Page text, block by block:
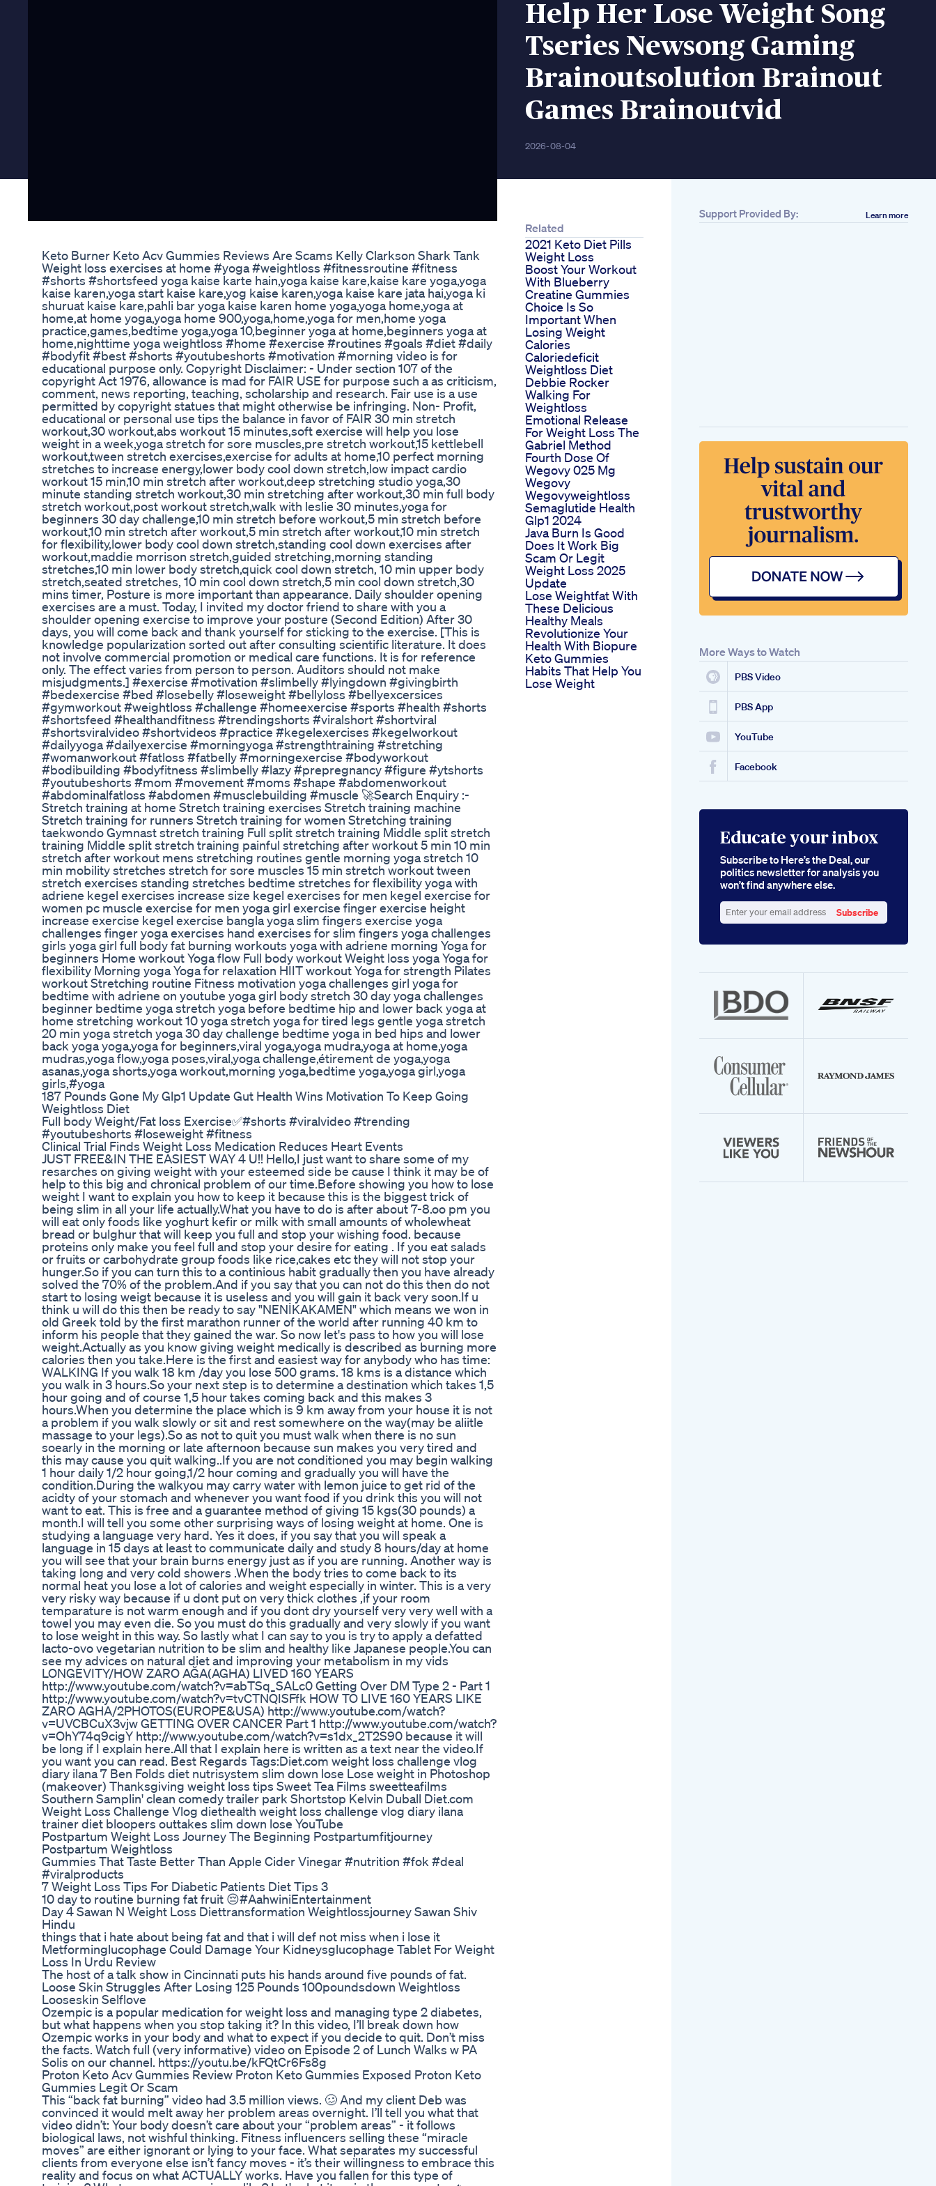
Help Her Lose Weight Song
Tseries Newsong Gaming
Brainoutsolution Brainout
Games Brainoutvid
2026-08-04
Keto Burner Keto Acv Gummies Reviews Are Scams Kelly Clarkson Shark Tank
Weight loss exercises at home #yoga #weightloss #fitnessroutine #fitness
#shorts #shortsfeed yoga kaise karte hain,yoga kaise kare,kaise kare yoga,yoga
kaise karen,yoga start kaise kare,yog kaise karen,yoga kaise kare jata hai,yoga ki
shuruat kaise kare,pahli bar yoga kaise karen home yoga,yoga home,yoga at
home,at home yoga,yoga home 900,yoga,home,yoga for men,home yoga
practice,games,bedtime yoga,yoga 10,beginner yoga at home,beginners yoga at
home,nighttime yoga weightloss #home #exercise #routines #goals #diet #daily
#bodyfit #best #shorts #youtubeshorts #motivation #morning video is for
educational purpose only. Copyright Disclaimer: - Under section 107 of the
copyright Act 1976, allowance is mad for FAIR USE for purpose such a as criticism,
comment, news reporting, teaching, scholarship and research. Fair use is a use
permitted by copyright statues that might otherwise be infringing. Non- Profit,
educational or personal use tips the balance in favor of FAIR 30 min stretch
workout,30 workout,abs workout 15 minutes,soft exercise will help you lose
weight in a week,yoga stretch for sore muscles,pre stretch workout,15 kettlebell
workout,tween stretch exercises,exercise for adults at home,10 perfect morning
stretches to increase energy,lower body cool down stretch,low impact cardio
workout 15 min,10 min stretch after workout,deep stretching studio yoga,30
minute standing stretch workout,30 min stretching after workout,30 min full body
stretch workout,post workout stretch,walk with leslie 30 minutes,yoga for
beginners 30 day challenge,10 min stretch before workout,5 min stretch before
workout,10 min stretch after workout,5 min stretch after workout,10 min stretch
for flexibility,lower body cool down stretch,standing cool down exercises after
workout,maddie morrison stretch,guided stretching,morning standing
stretches,10 min lower body stretch,quick cool down stretch, 10 min upper body
stretch,seated stretches, 10 min cool down stretch,5 min cool down stretch,30
mins timer, Posture is more important than appearance. Daily shoulder opening
exercises are a must. Today, I invited my doctor friend to share with you a
shoulder opening exercise to improve your posture (Second Edition) After 30
days, you will come back and thank yourself for sticking to the exercise. [This is
knowledge popularization sorted out after consulting scientific literature. It does
not involve commercial promotion or medical care functions. It is for reference
only. The effect varies from person to person. Auditors should not make
misjudgments.] #exercise #motivation #slimbelly #lyingdown #givingbirth
#bedexercise #bed #losebelly #loseweight #bellyloss #bellyexcersices
#gymworkout #weightloss #challenge #homeexercise #sports #health #shorts
#shortsfeed #healthandfitness #trendingshorts #viralshort #shortviral
#shortsviralvideo #shortvideos #practice #kegelexercises #kegelworkout
#dailyyoga #dailyexercise #morningyoga #strengthtraining #stretching
#womanworkout #fatloss #fatbelly #morningexercise #bodyworkout
#bodibuilding #bodyfitness #slimbelly #lazy #prepregnancy #figure #ytshorts
#youtubeshorts #mom #movement #moms #shape #abdomenworkout
#abdominalfatloss #abdomen #musclebuilding #muscle 🚀Search Enquiry :-
Stretch training at home Stretch training exercises Stretch training machine
Stretch training for runners Stretch training for women Stretching training
taekwondo Gymnast stretch training Full split stretch training Middle split stretch
training Middle split stretch training painful stretching after workout 5 min 10 min
stretch after workout mens stretching routines gentle morning yoga stretch 10
min mobility stretches stretch for sore muscles 15 min stretch workout tween
stretch exercises standing stretches bedtime stretches for flexibility yoga with
adriene kegel exercises increase size kegel exercises for men kegel exercise for
women pc muscle exercise for men yoga girl exercise finger exercise height
increase exercise kegel exercise bangla yoga slim fingers exercise yoga
challenges finger yoga exercises hand exercises for slim fingers yoga challenges
girls yoga girl full body fat burning workouts yoga with adriene morning Yoga for
beginners Home workout Yoga flow Full body workout Weight loss yoga Yoga for
flexibility Morning yoga Yoga for relaxation HIIT workout Yoga for strength Pilates
workout Stretching routine Fitness motivation yoga challenges girl yoga for
bedtime with adriene on youtube yoga girl body stretch 30 day yoga challenges
beginner bedtime yoga stretch yoga before bedtime hip and lower back yoga at
home stretching workout 10 yoga stretch yoga for tired legs gentle yoga stretch
20 min yoga stretch yoga 30 day challenge bedtime yoga in bed hips and lower
back yoga yoga,yoga for beginners,viral yoga,yoga mudra,yoga at home,yoga
mudras,yoga flow,yoga poses,viral,yoga challenge,étirement de yoga,yoga
asanas,yoga shorts,yoga workout,morning yoga,bedtime yoga,yoga girl,yoga
girls,#yoga
187 Pounds Gone My Glp1 Update Gut Health Wins Motivation To Keep Going
Weightloss Diet
Full body Weight/Fat loss Exercise✅️#shorts #viralvideo #trending
#youtubeshorts #loseweight #fitness
Clinical Trial Finds Weight Loss Medication Reduces Heart Events
JUST FREE&IN THE EASIEST WAY 4 U!! Hello,I just want to share some of my
resarches on giving weight with your esteemed side be cause I think it may be of
help to this big and chronical problem of our time.Before showing you how to lose
weight I want to explain you how to keep it because this is the biggest trick of
being slim in all your life actually.What you have to do is after about 7-8.oo pm you
will eat only foods like yoghurt kefir or milk with small amounts of wholewheat
bread or bulghur that will keep you full and stop your wishing food. because
proteins only make you feel full and stop your desire for eating . If you eat salads
or fruits or carbohydrate group foods like rice,cakes etc they will not stop your
hunger.So if you can turn this to a continious habit gradually then you have already
solved the 70% of the problem.And if you say that you can not do this then do not
start to losing weigt because it is useless and you will gain it back very soon.If u
think u will do this then be ready to say "NENİKAKAMEN" which means we won in
old Greek told by the first marathon runner of the world after running 40 km to
inform his people that they gained the war. So now let's pass to how you will lose
weight.Actually as you know giving weight medically is described as burning more
calories then you take.Here is the first and easiest way for anybody who has time:
WALKING If you walk 18 km /day you lose 500 grams. 18 kms is a distance which
you walk in 3 hours.So your next step is to determine a destination which takes 1,5
hour going and of course 1,5 hour takes coming back and this makes 3
hours.When you determine the place which is 9 km away from your house it is not
a problem if you walk slowly or sit and rest somewhere on the way(may be aliitle
massage to your legs).So as not to quit you must walk when there is no sun
soearly in the morning or late afternoon because sun makes you very tired and
this may cause you quit walking..If you are not conditioned you may begin walking
1 hour daily 1/2 hour going,1/2 hour coming and gradually you will have the
condition.During the walkyou may carry water with lemon juice to get rid of the
acidty of your stomach and whenever you want food if you drink this you will not
want to eat. This is free and a guarantee method of giving 15 kgs(30 pounds) a
month.I will tell you some other surprising ways of losing weight at home. One is
studying a language very hard. Yes it does, if you say that you will speak a
language in 15 days at least to communicate daily and study 8 hours/day at home
you will see that your brain burns energy just as if you are running. Another way is
taking long and very cold showers .When the body tries to come back to its
normal heat you lose a lot of calories and weight especially in winter. This is a very
very risky way because if u dont put on very thick clothes ,if your room
temparature is not warm enough and if you dont dry yourself very very well with a
towel you may even die. So you must do this gradually and very slowly if you want
to lose weight in this way. So lastly what I can say to you is try to apply a defatted
lacto-ovo vegetarian nutrition to be slim and healthy like Japanese people.You can
see my advices on natural diet and improving your metabolism in my vids
LONGEVITY/HOW ZARO AĞA(AGHA) LIVED 160 YEARS
http://www.youtube.com/watch?v=abTSq_SALc0 Getting Over DM Type 2 - Part 1
http://www.youtube.com/watch?v=tvCTNQISFfk HOW TO LIVE 160 YEARS LIKE
ZARO AGHA/2PHOTOS(EUROPE&USA) http://www.youtube.com/watch?
v=UVCBCuX3vjw GETTING OVER CANCER Part 1 http://www.youtube.com/watch?
v=OhY74q9cigY http://www.youtube.com/watch?v=s1dx_2T2S90 because it will
be long if I explain here.All that I explain here is written as a text near the video.If
you want you can read. Best Regards Tags:Diet.com weight loss challenge vlog
diary ilana 7 Ben Folds diet nutrisystem slim down lose Lose weight in Photoshop
(makeover) Thanksgiving weight loss tips Sweet Tea Films sweetteafilms
Southern Samplin' clean comedy trailer park Shortstop Kelvin Duball Diet.com
Weight Loss Challenge Vlog diethealth weight loss challenge vlog diary ilana
trainer diet bloopers outtakes slim down lose YouTube
Postpartum Weight Loss Journey The Beginning Postpartumfitjourney
Postpartum Weightloss
Gummies That Taste Better Than Apple Cider Vinegar #nutrition #fok #deal
#viralproducts
7 Weight Loss Tips For Diabetic Patients Diet Tips 3
10 day to routine burning fat fruit 😔#AahwiniEntertainment
Day 4 Sawan N Weight Loss Diettransformation Weightlossjourney Sawan Shiv
Hindu
things that i hate about being fat and that i will def not miss when i lose it
Metforminglucophage Could Damage Your Kidneysglucophage Tablet For Weight
Loss In Urdu Review
The host of a talk show in Cincinnati puts his hands around five pounds of fat.
Loose Skin Struggles After Losing 125 Pounds 100poundsdown Weightloss
Looseskin Selflove
Ozempic is a popular medication for weight loss and managing type 2 diabetes,
but what happens when you stop taking it? In this video, I’ll break down how
Ozempic works in your body and what to expect if you decide to quit. Don’t miss
the facts. Watch full (very informative) video on Episode 2 of Lunch Walks w PA
Solis on our channel. https://youtu.be/kFQtCr6Fs8g
Proton Keto Acv Gummies Review Proton Keto Gummies Exposed Proton Keto
Gummies Legit Or Scam
This “back fat burning” video had 3.5 million views. 🥴 And my client Deb was
convinced it would melt away her problem areas overnight. I’ll tell you what that
video didn’t: Your body doesn’t care about your “problem areas” - it follows
biological laws, not wishful thinking. Fitness influencers selling these “miracle
moves” are either ignorant or lying to your face. What separates my successful
clients from everyone else isn’t fancy moves - it’s their willingness to embrace this
reality and focus on what ACTUALLY works. Have you fallen for this type of
Related
2021 Keto Diet Pills
Weight Loss
Boost Your Workout
With Blueberry
Creatine Gummies
Choice Is So
Important When
Losing Weight
Calories
Caloriedeficit
Weightloss Diet
Debbie Rocker
Walking For
Weightloss
Emotional Release
For Weight Loss The
Gabriel Method
Fourth Dose Of
Wegovy 025 Mg
Wegovy
Wegovyweightloss
Semaglutide Health
Glp1 2024
Java Burn Is Good
Does It Work Big
Scam Or Legit
Weight Loss 2025
Update
Lose Weightfat With
These Delicious
Healthy Meals
Revolutionize Your
Health With Biopure
Keto Gummies
Habits That Help You
Lose Weight
Support Provided By: Learn more
More Ways to Watch
PBS Video
PBS App
YouTube
Facebook
Educate your inbox
Subscribe to Here’s the Deal, our
politics newsletter for analysis you
won’t find anywhere else.
your
Subscribe